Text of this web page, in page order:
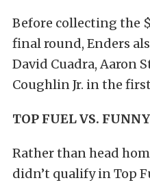
Before collecting the
final round, Enders
David Cuadra, Aaron
Coughlin Jr. in the
TOP FUEL VS.
Rather than head
didn’t qualify in Top